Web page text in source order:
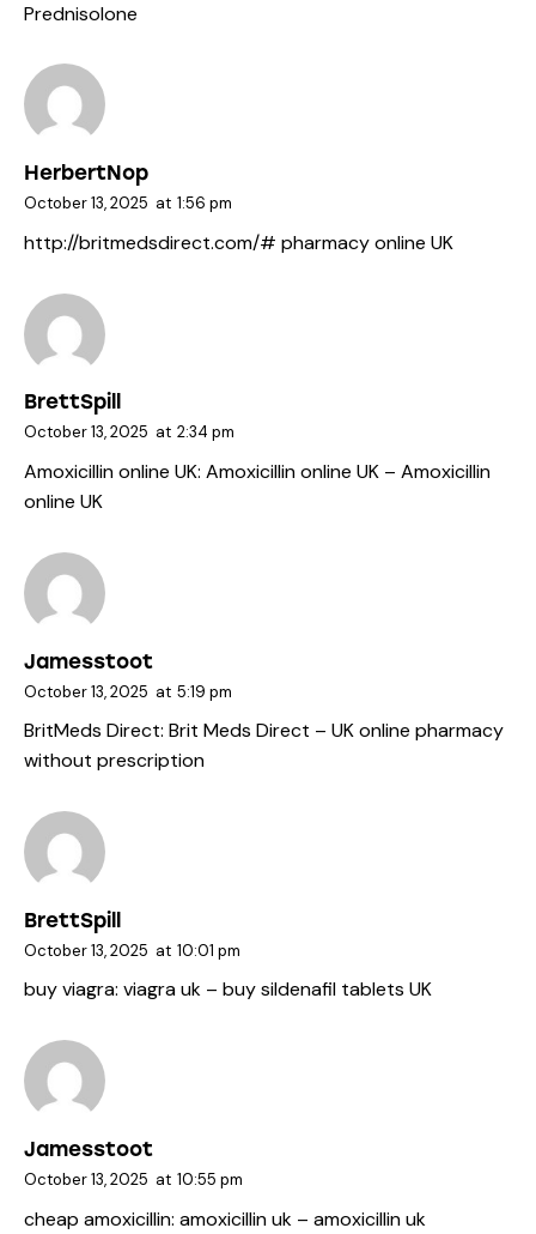
Prednisolone
HerbertNop
October 13, 2025 at 1:56 pm
http://britmedsdirect.com/# pharmacy online UK
BrettSpill
October 13, 2025 at 2:34 pm
Amoxicillin online UK: Amoxicillin online UK – Amoxicillin
online UK
Jamesstoot
October 13, 2025 at 5:19 pm
BritMeds Direct: Brit Meds Direct – UK online pharmacy
without prescription
BrettSpill
October 13, 2025 at 10:01 pm
buy viagra: viagra uk – buy sildenafil tablets UK
Jamesstoot
October 13, 2025 at 10:55 pm
cheap amoxicillin: amoxicillin uk – amoxicillin uk